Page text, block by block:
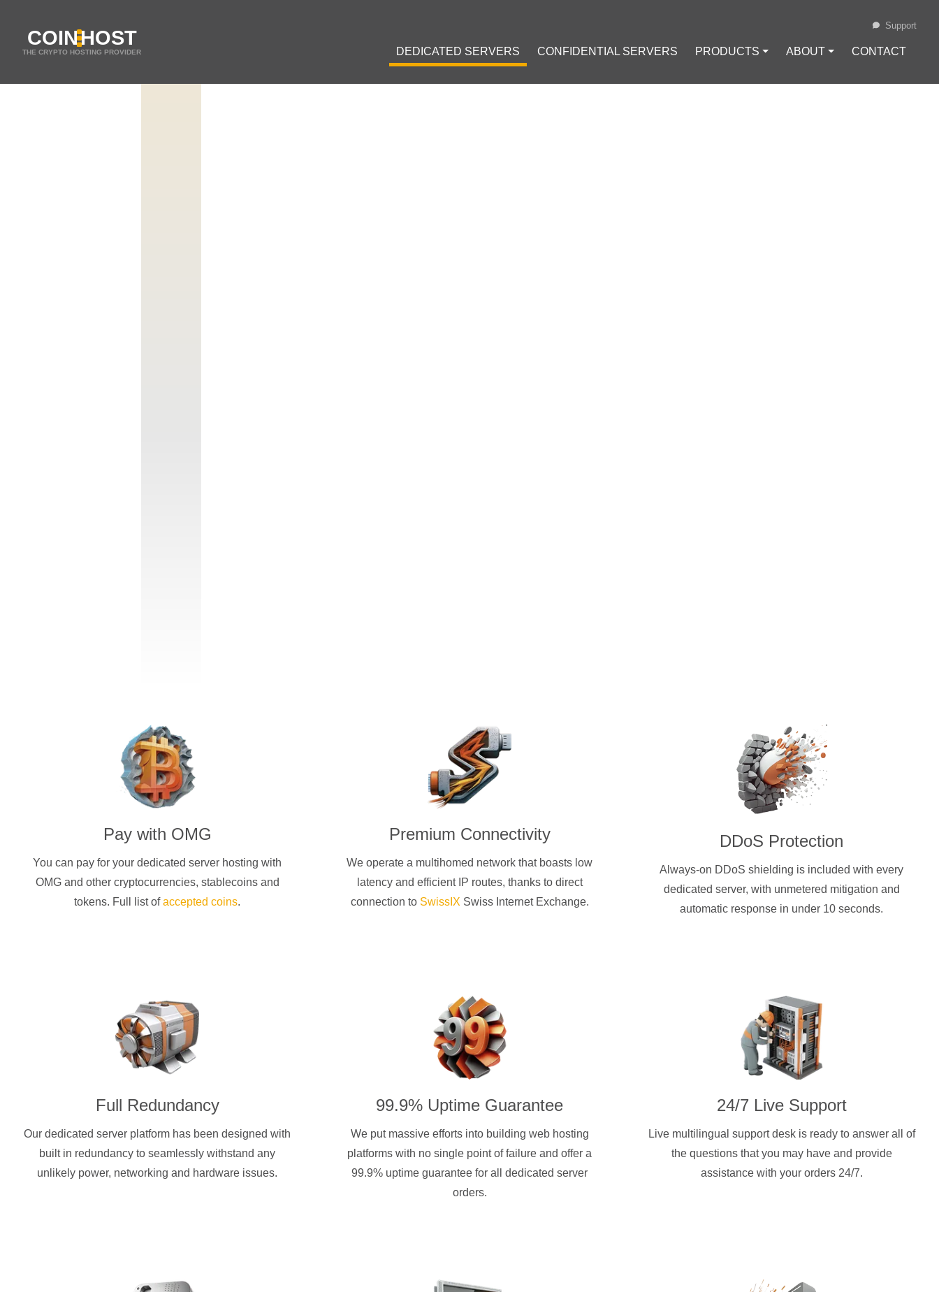
COINHOST
THE CRYPTO HOSTING PROVIDER DEDICATED SERVERS CONFIDENTIAL SERVERS PRODUCTS ⏷ ABOUT ⏷ CONTACT
Support
Pay with OMG
You can pay for your dedicated server hosting with
OMGand other cryptocurrencies, stablecoins and
tokens. Full list ofaccepted coins.
Premium Connectivity
We operate a multihomed network that boasts low
latency and efficient IP routes, thanks to direct
connection to SwissIX Swiss Internet Exchange.
DDoS Protection
Always-on DDoS shielding is included with every
dedicated server, with unmetered mitigation and
automatic response in under 10 seconds.
Full Redundancy
Our dedicated server platform has been designed with
built in redundancy to seamlessly withstand any
unlikely power, networking and hardware issues.
99.9% Uptime Guarantee
We put massive efforts into building web hosting
platforms with no single point of failure and offer a
99.9% uptime guarantee for all dedicated server
orders.
24/7 Live Support
Live multilingual support desk is ready to answer all of
the questions that you may have and provide
assistance with your orders 24/7.